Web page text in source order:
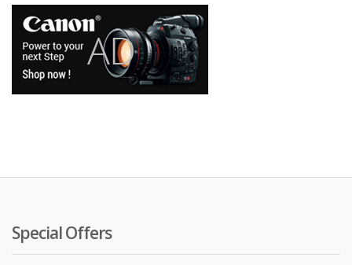
Special Offers